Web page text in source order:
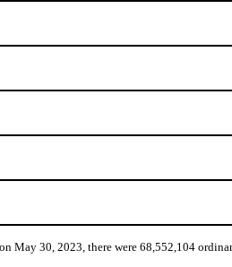
30, 2023, there were 68,552,104